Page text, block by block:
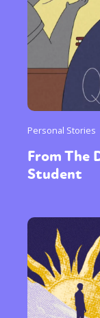
Personal Stories
From The
Student